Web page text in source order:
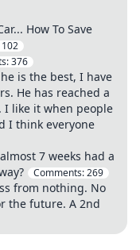
How To Save
102
376
is the best, I have
He has reached a
I like it when people
I think everyone
7 weeks had a
Comments:269
from nothing. No
the future. A 2nd